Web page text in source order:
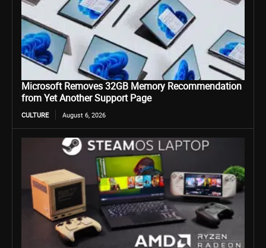
Microsoft Removes 32GB Memory Recommendation
from Yet Another Support Page
CULTURE August 6, 2026